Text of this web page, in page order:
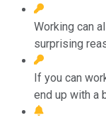
Working can
surprising
If you can
end up with a